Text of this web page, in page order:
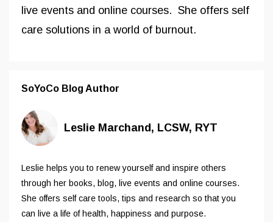
live events and online courses. She offers self
care solutions in a world of burnout.
SoYoCo Blog Author
Leslie Marchand, LCSW, RYT
Leslie helps you to renew yourself and inspire others
through her books, blog, live events and online courses.
She offers self care tools, tips and research so that you
can live a life of health, happiness and purpose.